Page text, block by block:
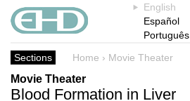
English
Español
Português
Sections Home › Movie Theater
Movie Theater
Blood Formation in Liver